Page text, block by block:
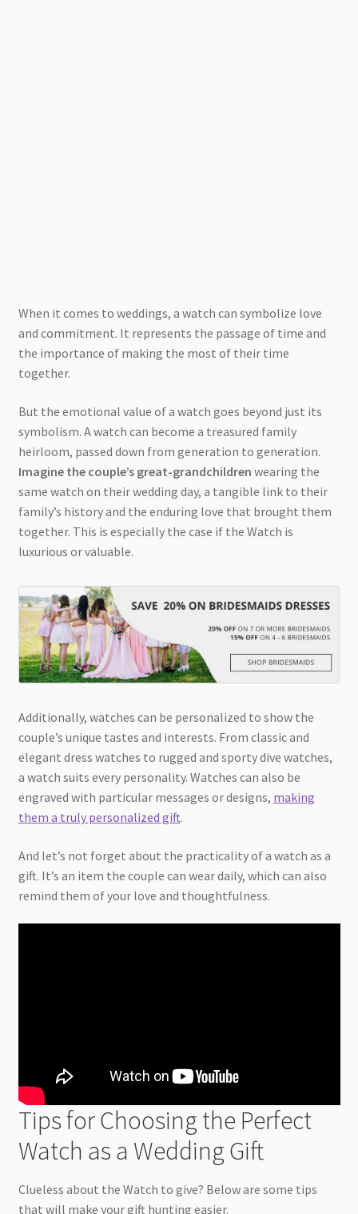
When it comes to weddings, a watch can symbolize love
and commitment. It represents the passage of time and
the importance of making the most of their time
together.
But the emotional value of a watch goes beyond just its
symbolism. A watch can become a treasured family
heirloom, passed down from generation to generation.
Imagine the couple’s great-grandchildren wearing the
same watch on their wedding day, a tangible link to their
family’s history and the enduring love that brought them
together. This is especially the case if the Watch is
luxurious or valuable.
Additionally, watches can be personalized to show the
couple’s unique tastes and interests. From classic and
elegant dress watches to rugged and sporty dive watches,
a watch suits every personality. Watches can also be
engraved with particular messages or designs, making
them a truly personalized gift.
And let’s not forget about the practicality of a watch as a
gift. It’s an item the couple can wear daily, which can also
remind them of your love and thoughtfulness.
Tips for Choosing the Perfect
Watch as a Wedding Gift
Clueless about the Watch to give? Below are some tips
that will make your gift hunting easier.